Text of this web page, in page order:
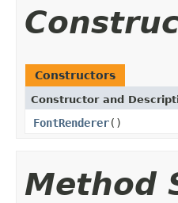
Constructors
Constructor and
FontRenderer()
Method